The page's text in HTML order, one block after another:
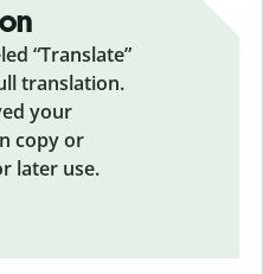
“Translate”
translation.
your
copy or
later use.